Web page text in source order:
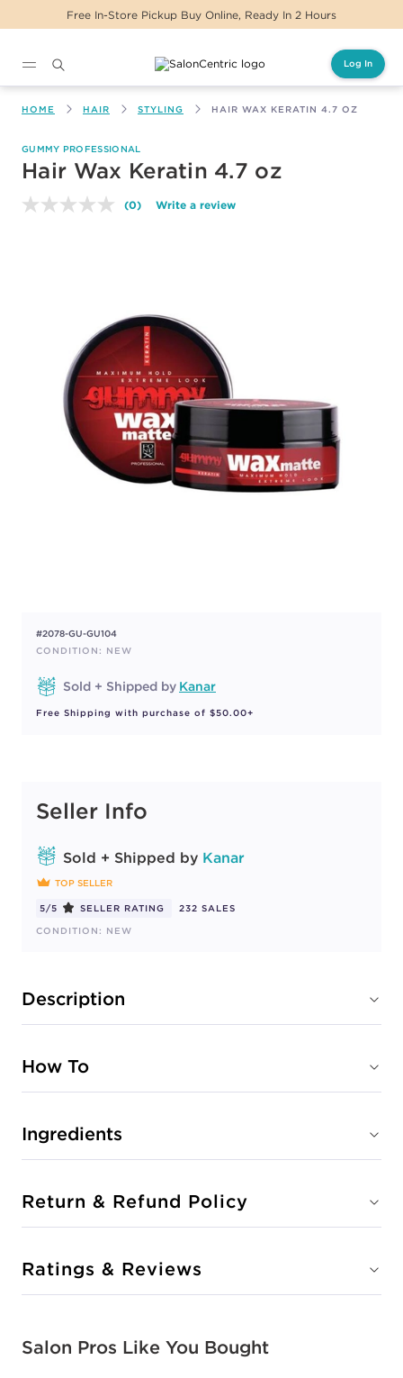
Free In-Store Pickup Buy Online, Ready In 2 Hours
Log In
HOME HAIR STYLING HAIR WAX KERATIN 4.7 OZ
GUMMY PROFESSIONAL
Hair Wax Keratin 4.7 oz
No
(0) Write a review
#2078-GU-GU104
CONDITION: NEW
Sold + Shipped by Kanar
Free Shipping with purchase of $50.00+
Seller Info
Sold + Shipped by Kanar
TOP SELLER
5/5 SELLER RATING
232 SALES
CONDITION: NEW
Description
How To
Ingredients
Return & Refund Policy
Ratings & Reviews
Salon Pros Like You Bought